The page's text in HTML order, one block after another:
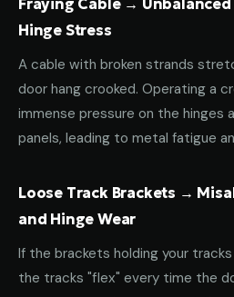
Fraying Cable →
Hinge Stress
A cable with broken strands
door hang crooked. Operating a
immense pressure on the hinges
panels, leading to metal fatigue
Loose Track Brackets →
and Hinge Wear
If the brackets holding your
the tracks "flex" every time the